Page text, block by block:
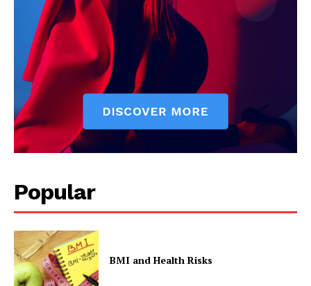
The Zeitgeist
Company
Popular
BMI and Health Risks